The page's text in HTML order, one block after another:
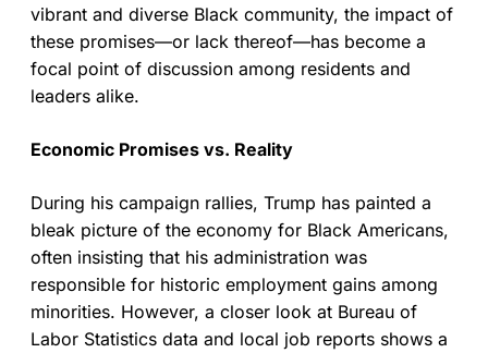
vibrant and diverse Black community, the impact of
these promises—or lack thereof—has become a
focal point of discussion among residents and
leaders alike.
Economic Promises vs. Reality
During his campaign rallies, Trump has painted a
bleak picture of the economy for Black Americans,
often insisting that his administration was
responsible for historic employment gains among
minorities. However, a closer look at Bureau of
Labor Statistics data and local job reports shows a